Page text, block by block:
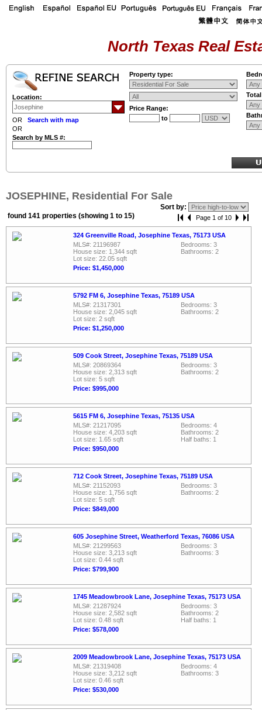
North Texas Real
Location:
OR Search with map
OR
Search by MLS #:
Property type:
Price Range:
to
JOSEPHINE, Residential For Sale
Sort by:
found 141 properties (showing 1 to 15)
Page 1 of 10
324 Greenville Road, Josephine Texas, 75173 USA
MLS#: 21196987
House size: 1,344 sqft
Lot size: 22.05 sqft
Price: $1,450,000
Bedrooms: 3
Bathrooms: 2
5792 FM 6, Josephine Texas, 75189 USA
MLS#: 21317301
House size: 2,045 sqft
Lot size: 2 sqft
Price: $1,250,000
Bedrooms: 3
Bathrooms: 2
509 Cook Street, Josephine Texas, 75189 USA
MLS#: 20869364
House size: 2,313 sqft
Lot size: 5 sqft
Price: $995,000
Bedrooms: 3
Bathrooms: 2
5615 FM 6, Josephine Texas, 75135 USA
MLS#: 21217095
House size: 4,203 sqft
Lot size: 1.65 sqft
Price: $950,000
Bedrooms: 4
Bathrooms: 2
Half baths: 1
712 Cook Street, Josephine Texas, 75189 USA
MLS#: 21152093
House size: 1,756 sqft
Lot size: 5 sqft
Price: $849,000
Bedrooms: 3
Bathrooms: 2
605 Josephine Street, Weatherford Texas, 76086 USA
MLS#: 21299563
House size: 3,213 sqft
Lot size: 0.44 sqft
Price: $799,900
Bedrooms: 3
Bathrooms: 3
1745 Meadowbrook Lane, Josephine Texas, 75173 USA
MLS#: 21287924
House size: 2,582 sqft
Lot size: 0.48 sqft
Price: $578,000
Bedrooms: 3
Bathrooms: 2
Half baths: 1
2009 Meadowbrook Lane, Josephine Texas, 75173 USA
MLS#: 21319408
House size: 3,212 sqft
Lot size: 0.46 sqft
Price: $530,000
Bedrooms: 4
Bathrooms: 3